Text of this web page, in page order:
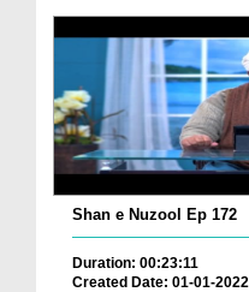
Shan e Nuzool Ep 172
Duration: 00:23:11
Created Date: 01-01-2022